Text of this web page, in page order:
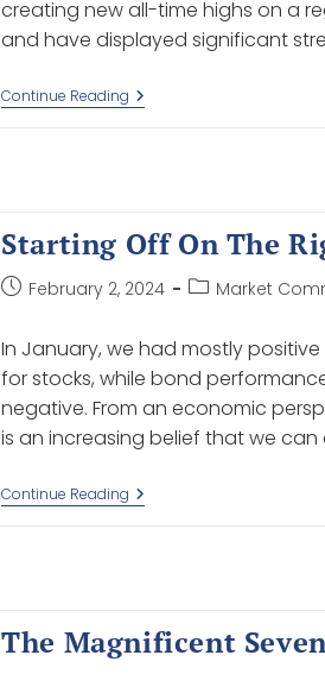
creating new all-time highs on a
and have displayed significant
Continue Reading
Starting Off On The
February 2, 2024 Market
In January, we had mostly
for stocks, while bond
negative. From an economic
is an increasing belief that we can
Continue Reading
The Magnificent